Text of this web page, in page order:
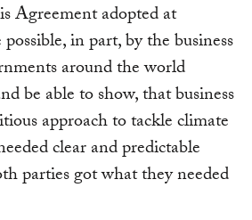
Agreement adopted at
in part, by the business
around the world
be able to show, that business
approach to tackle climate
clear and predictable
parties got what they needed